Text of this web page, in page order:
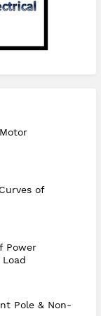
of
Power
Pole & Non-